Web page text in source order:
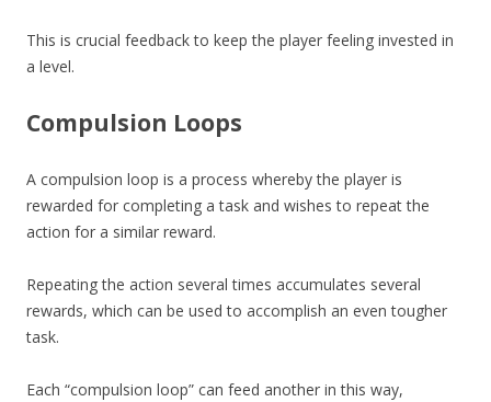
This is crucial feedback to keep the player feeling invested in
a level.
Compulsion Loops
A compulsion loop is a process whereby the player is
rewarded for completing a task and wishes to repeat the
action for a similar reward.
Repeating the action several times accumulates several
rewards, which can be used to accomplish an even tougher
task.
Each “compulsion loop” can feed another in this way,